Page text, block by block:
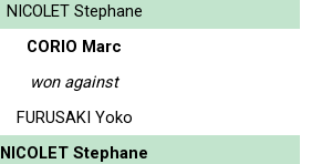
NICOLET Stephane
CORIO Marc
won against
FURUSAKI Yoko
NICOLET Stephane